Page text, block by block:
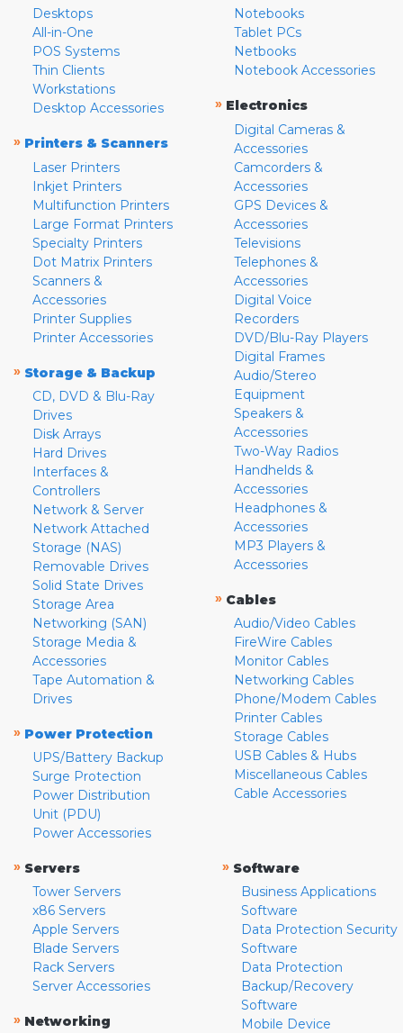
Desktops
All-in-One
POS Systems
Thin Clients
Workstations
Desktop Accessories
» Printers & Scanners
Laser Printers
Inkjet Printers
Multifunction Printers
Large Format Printers
Specialty Printers
Dot Matrix Printers
Scanners &
Accessories
Printer Supplies
Printer Accessories
» Storage & Backup
CD, DVD & Blu-Ray
Drives
Disk Arrays
Hard Drives
Interfaces &
Controllers
Network & Server
Network Attached
Storage (NAS)
Removable Drives
Solid State Drives
Storage Area
Networking (SAN)
Storage Media &
Accessories
Tape Automation &
Drives
» Power Protection
UPS/Battery Backup
Surge Protection
Power Distribution
Unit (PDU)
Power Accessories
Notebooks
Tablet PCs
Netbooks
Notebook Accessories
» Electronics
Digital Cameras &
Accessories
Camcorders &
Accessories
GPS Devices &
Accessories
Televisions
Telephones &
Accessories
Digital Voice
Recorders
DVD/Blu-Ray Players
Digital Frames
Audio/Stereo
Equipment
Speakers &
Accessories
Two-Way Radios
Handhelds &
Accessories
Headphones &
Accessories
MP3 Players &
Accessories
» Cables
Audio/Video Cables
FireWire Cables
Monitor Cables
Networking Cables
Phone/Modem Cables
Printer Cables
Storage Cables
USB Cables & Hubs
Miscellaneous Cables
Cable Accessories
» Servers
Tower Servers
x86 Servers
Apple Servers
Blade Servers
Rack Servers
Server Accessories
» Networking
» Software
Business Applications
Software
Data Protection Security
Software
Data Protection
Backup/Recovery
Software
Mobile Device